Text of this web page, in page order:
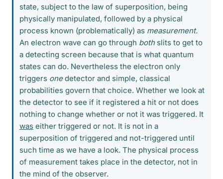
state, subject to the law of superposition, being
physically manipulated, followed by a physical
process known (problematically) as measurement.
An electron wave can go through bothslits to get to
a detecting screen because that is what quantum
states can do. Nevertheless the electron only
triggers onedetector and simple, classical
probabilities govern that choice. Whether we look at
the detector to see if it registered a hit or not does
nothing to change whether or not it was triggered. It
was either triggered or not. It is not in a
superposition of triggered and not-triggered until
such time as we have a look. The physical process
of measurement takes place in the detector, not in
the mind of the observer.